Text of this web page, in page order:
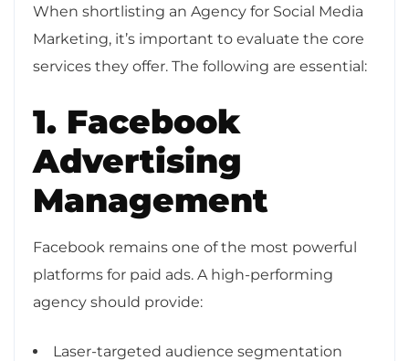
When shortlisting an Agency for Social Media
Marketing, it’s important to evaluate the core
services they offer. The following are essential:
1. Facebook
Advertising
Management
Facebook remains one of the most powerful
platforms for paid ads. A high-performing
agency should provide:
Laser-targeted audience segmentation